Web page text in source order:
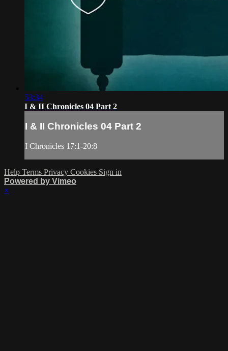
53:34
I & II Chronicles 04 Part 2
I & II Chronicles 04 Part 2
I Chronicles 17:1-20:8
Help Terms Privacy Cookies Sign in
Powered by Vimeo
×